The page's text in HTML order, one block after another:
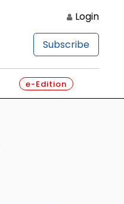
Login
Subscribe
e-Edition